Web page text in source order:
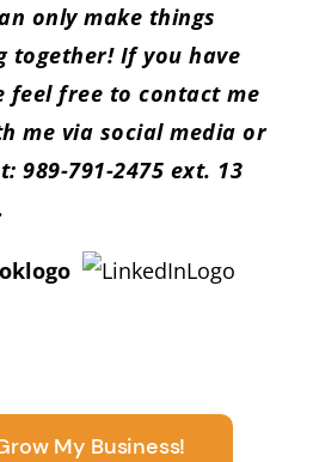
only make things
together! If you have
feel free tocontact me
me via social media or
989-791-2475 ext. 13
My Business!